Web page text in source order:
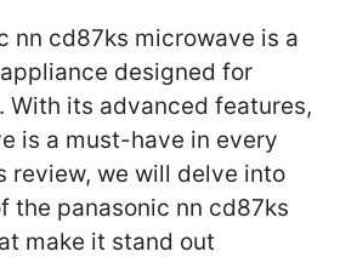
nn cd87ks microwave is a
designed for
With its advanced features,
is a must-have in every
review, we will delve into
the panasonic nn cd87ks
make it stand out